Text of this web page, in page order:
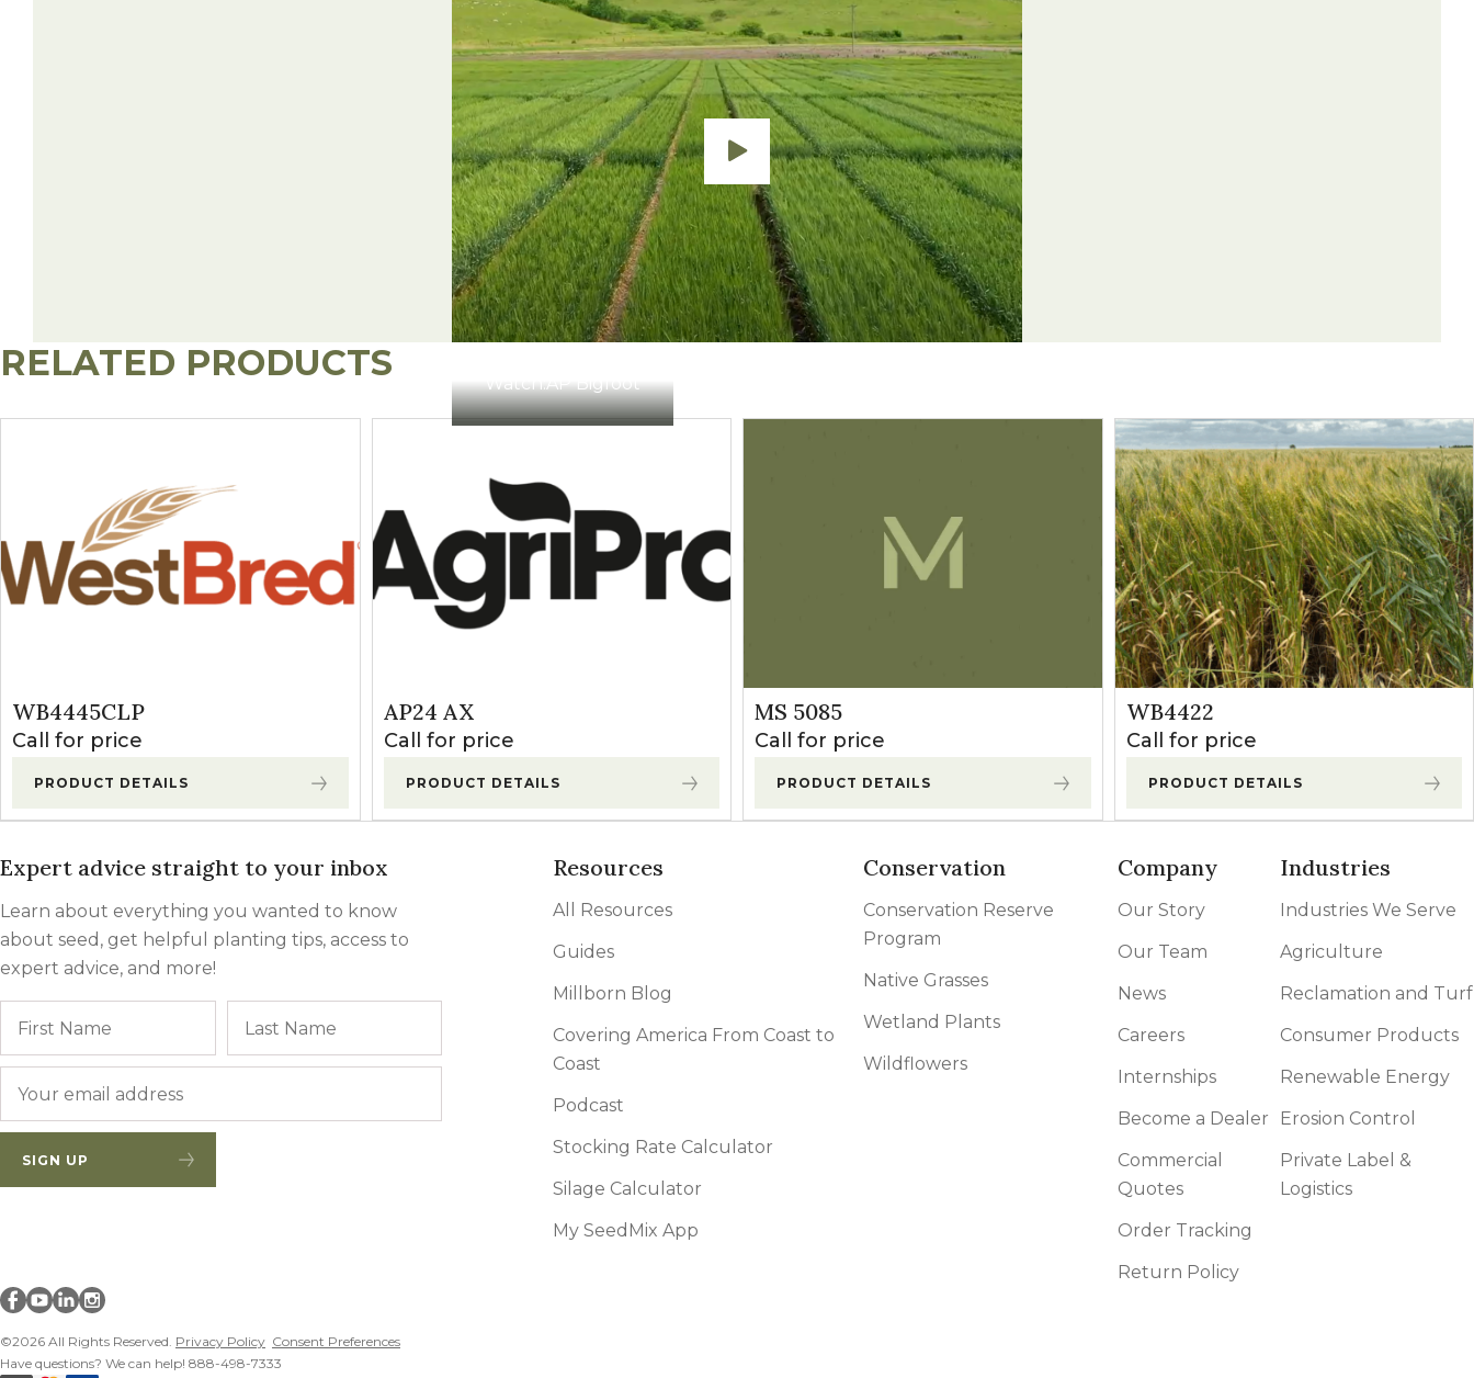
Watch:AP Bigfoot
RELATED PRODUCTS
WB4445CLP
Call for price
PRODUCT DETAILS
AP24 AX
Call for price
PRODUCT DETAILS
MS 5085
Call for price
PRODUCT DETAILS
WB4422
Call for price
PRODUCT DETAILS
Expert advice straight to your inbox
Learn about everything you wanted to know
about seed, get helpful planting tips, access to
expert advice, and more!
SIGN UP
Resources
All Resources
Guides
Millborn Blog
Covering America From Coast to
Coast
Podcast
Stocking Rate Calculator
Silage Calculator
My SeedMix App
Conservation
Conservation Reserve
Program
Native Grasses
Wetland Plants
Wildflowers
Company
Our Story
Our Team
News
Careers
Internships
Become a Dealer
Commercial
Quotes
Order Tracking
Return Policy
Industries
Industries We Serve
Agriculture
Reclamation and Turf
Consumer Products
Renewable Energy
Erosion Control
Private Label &
Logistics
©2026 All Rights Reserved. Privacy Policy Consent Preferences
Have questions? We can help! 888-498-7333